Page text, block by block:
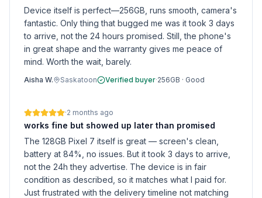
Device itself is perfect—256GB, runs smooth, camera's
fantastic. Only thing that bugged me was it took 3 days
to arrive, not the 24 hours promised. Still, the phone's
in great shape and the warranty gives me peace of
mind. Worth the wait, barely.
Aisha W. Saskatoon Verified buyer·256GB · Good
·2 months ago
works fine but showed up later than promised
The 128GB Pixel 7 itself is great — screen's clean,
battery at 84%, no issues. But it took 3 days to arrive,
not the 24h they advertise. The device is in fair
condition as described, so it matches what I paid for.
Just frustrated with the delivery timeline not matching